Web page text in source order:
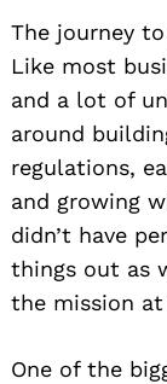
The journey
Like most
and a lot of
around
regulations,
and growing
didn’t have
things out as
the mission
One of the